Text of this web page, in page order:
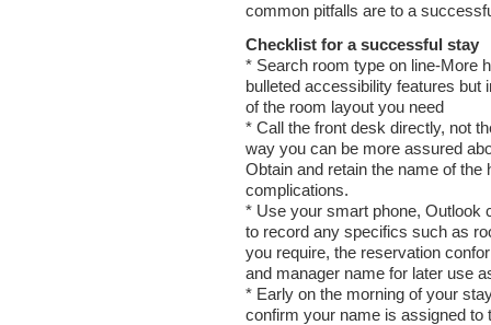
common pitfalls are to a
Checklist for a successful stay
* Search room type on line-More
bulleted accessibility features
of the room layout you need
* Call the front desk directly, not
way you can be more assured
Obtain and retain the name of the
complications.
* Use your smart phone, Outlook
to record any specifics such as
you require, the reservation
and manager name for later use
* Early on the morning of your
confirm your name is assigned